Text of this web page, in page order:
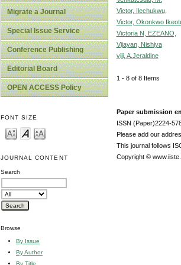
Migrate a Journal
Special Issue Service
Conference Publishing
Editorial Board
OPEN ACCESS Policy
FONT SIZE
JOURNAL CONTENT
Search
Browse
By Issue
By Author
By Title
Victor, Ilechukwu,
Victor, Okonkwo
Victoria N, EZEANO,
Vijayan, Nishiya
viji, A.Jeraldine
1 - 8 of 8 Items
Paper submission
ISSN (Paper)2224-
Please add our
This journal follows
Copyright ©